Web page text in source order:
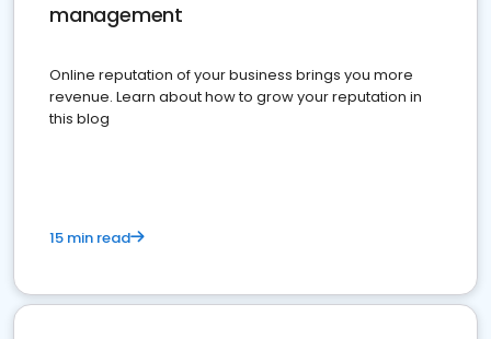
management
Online reputation of your business brings you more
revenue. Learn about how to grow your reputation in
this blog
15 min read